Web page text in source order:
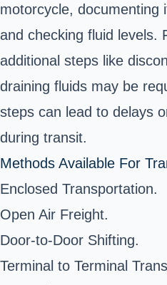
motorcycle, documenting
and checking fluid levels.
additional steps like
draining fluids may be
steps can lead to delays
during transit.
Methods Available For
Enclosed Transportation.
Open Air Freight.
Door-to-Door Shifting.
Terminal to Terminal